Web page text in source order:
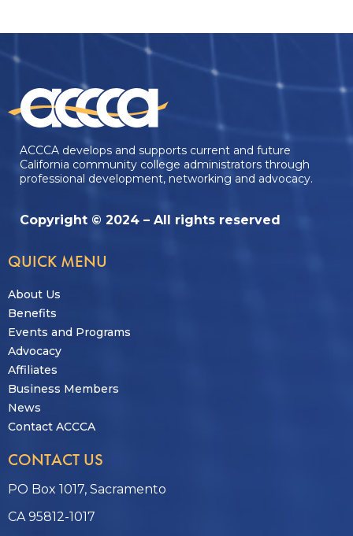
ACCCA develops and supports current and future
California community college administrators through
professional development, networking and advocacy.
Copyright © 2024 – All rights reserved
QUICK MENU
About Us
Benefits
Events and Programs
Advocacy
Affiliates
Business Members
News
Contact ACCCA
CONTACT US
PO Box 1017, Sacramento
CA 95812-1017